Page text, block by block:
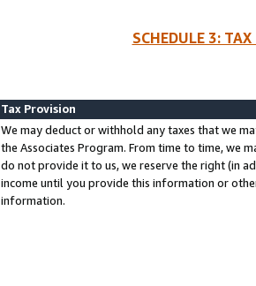
SCHEDULE 3:
Tax Provision
We may deduct or withhold any taxes that we
the Associates Program. From time to time, we
do not provide it to us, we reserve the right (in
income until you provide this information or
information.